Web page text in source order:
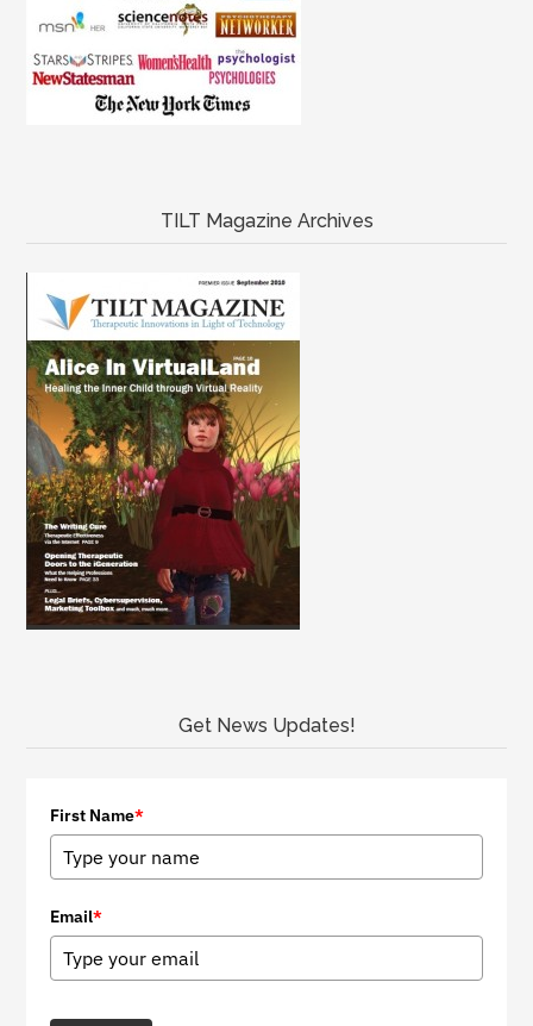
TILT Magazine Archives
Get News Updates!
First Name*
Email*